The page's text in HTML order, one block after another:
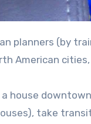
American
house
take